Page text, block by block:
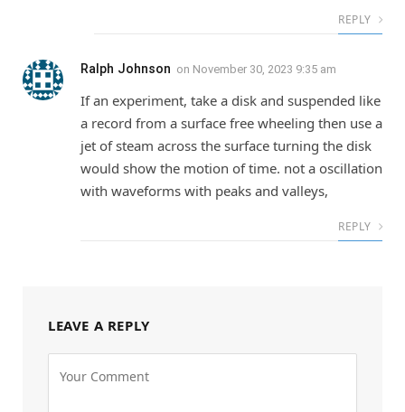
REPLY
Ralph Johnson on November 30, 2023 9:35 am
If an experiment, take a disk and suspended like
a record from a surface free wheeling then use a
jet of steam across the surface turning the disk
would show the motion of time. not a oscillation
with waveforms with peaks and valleys,
REPLY
LEAVE A REPLY